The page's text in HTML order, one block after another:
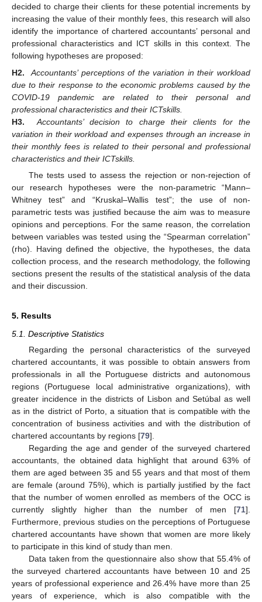
decided to charge their clients for these potential increments by
increasing the value of their monthly fees, this research will also
identify the importance of chartered accountants’ personal and
professional characteristics and ICT skills in this context. The
following hypotheses are proposed:
H2.
Accountants’ perceptions of the variation in their workload
due to their response to the economic problems caused by the
COVID-19 pandemic are related to their personal and
professional characteristics and their ICTskills.
H3.
Accountants’ decision to charge their clients for the
variation in their workload and expenses through an increase in
their monthly fees is related to their personal and professional
characteristics and their ICTskills.
The tests used to assess the rejection or non-rejection of
our research hypotheses were the non-parametric “Mann–
Whitney test” and “Kruskal–Wallis test”; the use of non-
parametric tests was justified because the aim was to measure
opinions and perceptions. For the same reason, the correlation
between variables was tested using the “Spearman correlation”
(rho). Having defined the objective, the hypotheses, the data
collection process, and the research methodology, the following
sections present the results of the statistical analysis of the data
and their discussion.
5. Results
5.1. Descriptive Statistics
Regarding the personal characteristics of the surveyed
chartered accountants, it was possible to obtain answers from
professionals in all the Portuguese districts and autonomous
regions (Portuguese local administrative organizations), with
greater incidence in the districts of Lisbon and Setúbal as well
as in the district of Porto, a situation that is compatible with the
concentration of business activities and with the distribution of
chartered accountants by regions [79].
Regarding the age and gender of the surveyed chartered
accountants, the obtained data highlight that around 63% of
them are aged between 35 and 55 years and that most of them
are female (around 75%), which is partially justified by the fact
that the number of women enrolled as members of the OCC is
currently slightly higher than the number of men [71].
Furthermore, previous studies on the perceptions of Portuguese
chartered accountants have shown that women are more likely
to participate in this kind of study than men.
Data taken from the questionnaire also show that 55.4% of
the surveyed chartered accountants have between 10 and 25
years of professional experience and 26.4% have more than 25
years of experience, which is also compatible with the